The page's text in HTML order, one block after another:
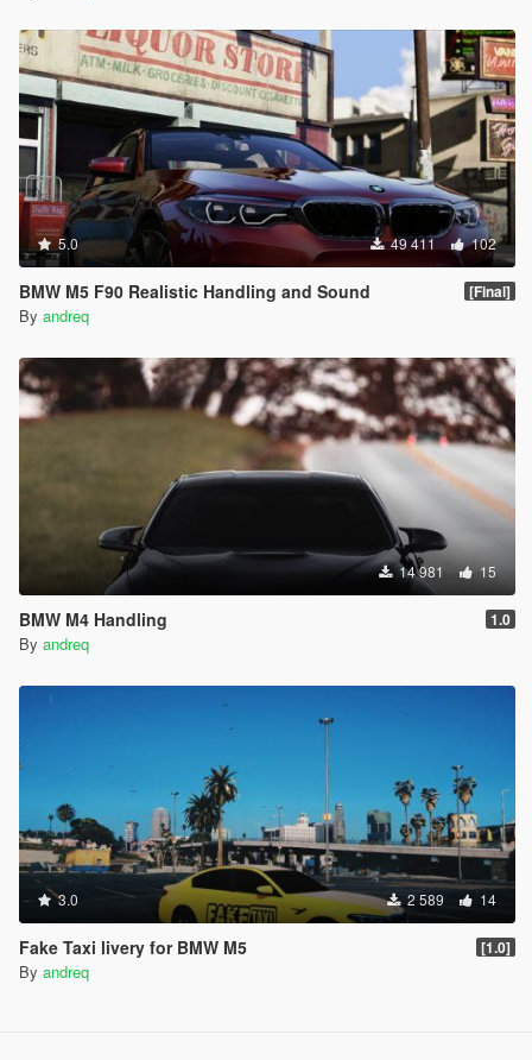
5.0 49 411 102
BMW M5 F90 Realistic Handling and Sound [Final]
By andreq
14 981 15
BMW M4 Handling 1.0
By andreq
3.0 2 589 14
Fake Taxi livery for BMW M5 [1.0]
By andreq